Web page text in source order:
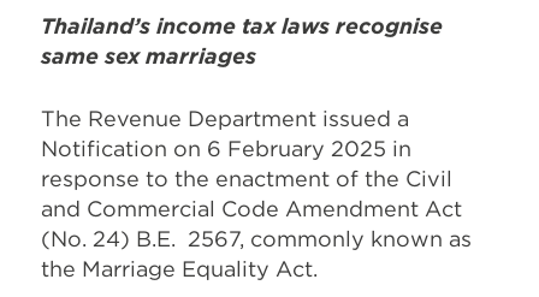
Thailand’s income tax laws recognise
same sex marriages
The Revenue Department issued a
Notification on 6 February 2025 in
response to the enactment of the Civil
and Commercial Code Amendment Act
(No. 24) B.E. 2567, commonly known as
the Marriage Equality Act.